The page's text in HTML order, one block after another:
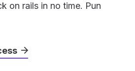
on rails in no time. Pun